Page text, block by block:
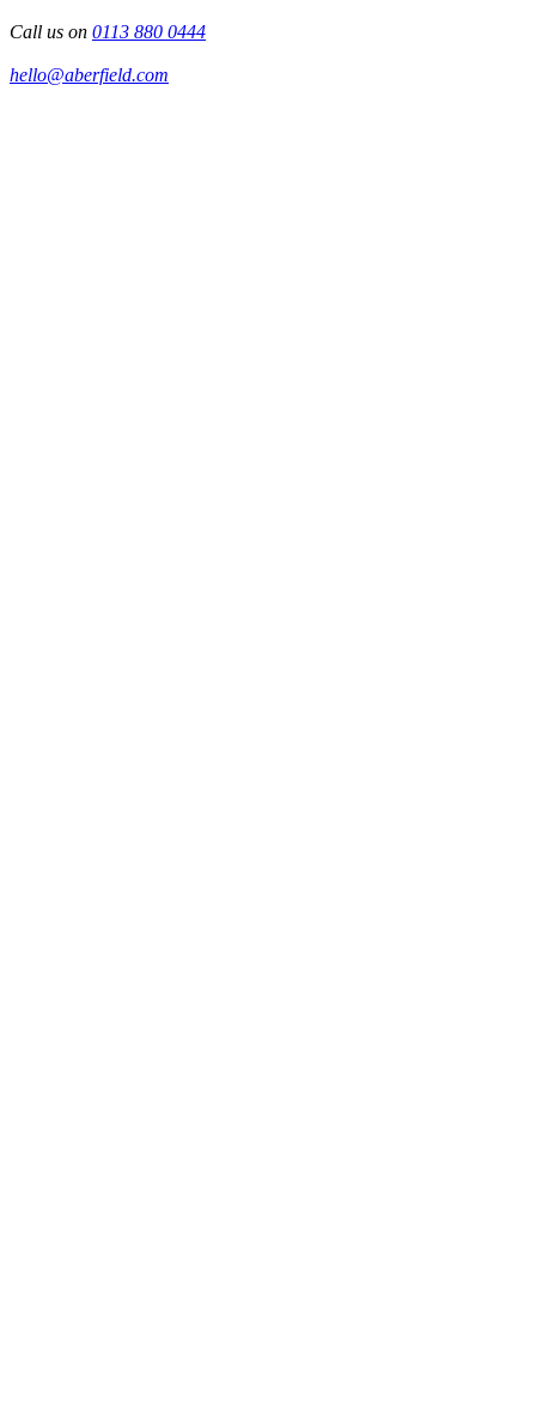
Call us on 0113 880 0444
hello@aberfield.com